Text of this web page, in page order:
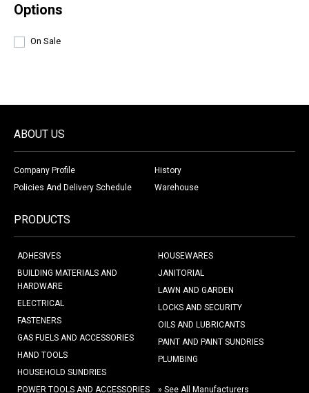
Options
On Sale
ABOUT US
Company Profile
History
Policies And Delivery Schedule
Warehouse
PRODUCTS
ADHESIVES
BUILDING MATERIALS AND
HARDWARE
ELECTRICAL
FASTENERS
GAS FUELS AND ACCESSORIES
HAND TOOLS
HOUSEHOLD SUNDRIES
HOUSEWARES
JANITORIAL
LAWN AND GARDEN
LOCKS AND SECURITY
OILS AND LUBRICANTS
PAINT AND PAINT SUNDRIES
PLUMBING
POWER TOOLS AND ACCESSORIES » See All Manufacturers